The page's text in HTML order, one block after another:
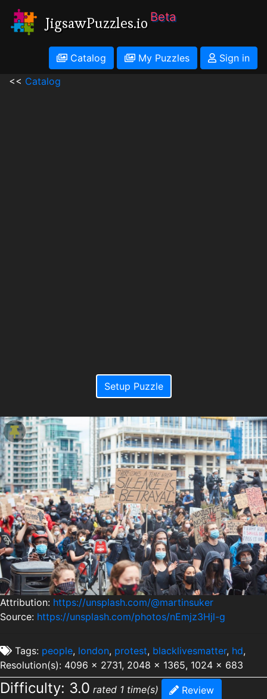
JigsawPuzzles.io Beta
Catalog My Puzzles
Sign in
<< Catalog
Setup Puzzle
Attribution: https://unsplash.com/@martinsuker
Source: https://unsplash.com/photos/nEmjz3Hjl-g
Tags: people, london, protest, blacklivesmatter, hd,
Resolution(s): 4096 x 2731, 2048 x 1365, 1024 x 683
Difficulty: 3.0 rated 1 time(s) Review